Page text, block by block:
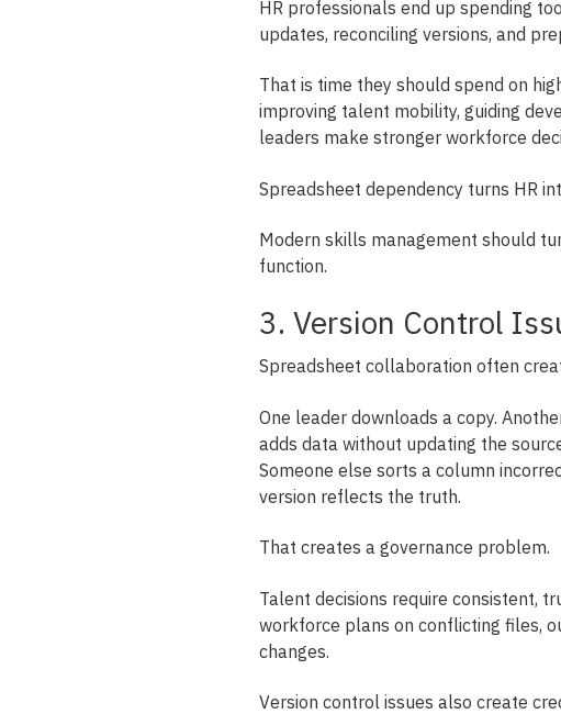
HR professionals end up spending
updates, reconciling versions, and
That is time they should spend on
improving talent mobility, guiding
leaders make stronger workforce
Spreadsheet dependency turns HR
Modern skills management should
function.
3. Version Control
Spreadsheet collaboration often
One leader downloads a copy.
adds data without updating the
Someone else sorts a column
version reflects the truth.
That creates a governance problem.
Talent decisions require consistent,
workforce plans on conflicting files,
changes.
Version control issues also create